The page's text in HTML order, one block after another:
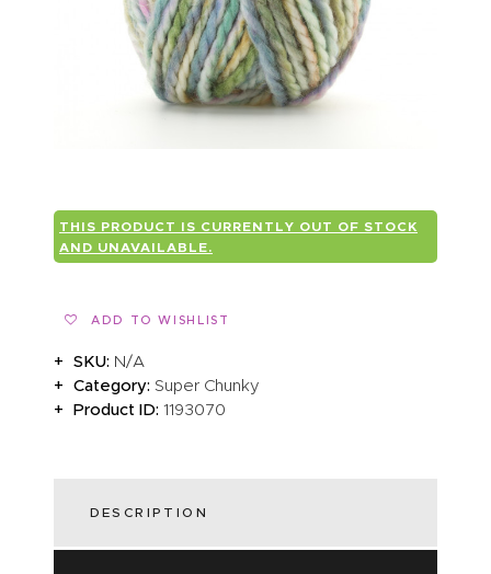
THIS PRODUCT IS CURRENTLY OUT OF STOCK
AND UNAVAILABLE.
ADD TO WISHLIST
SKU: N/A
Category:Super Chunky
Product ID:1193070
DESCRIPTION